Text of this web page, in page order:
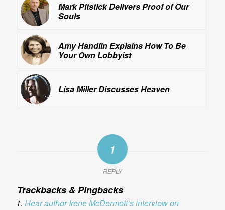
Mark Pitstick Delivers Proof of Our
Souls
Amy Handlin Explains How To Be
Your Own Lobbyist
Lisa Miller DiscussesHeaven
1
REPLY
Trackbacks & Pingbacks
Hear author Irene McDermott’s interview on